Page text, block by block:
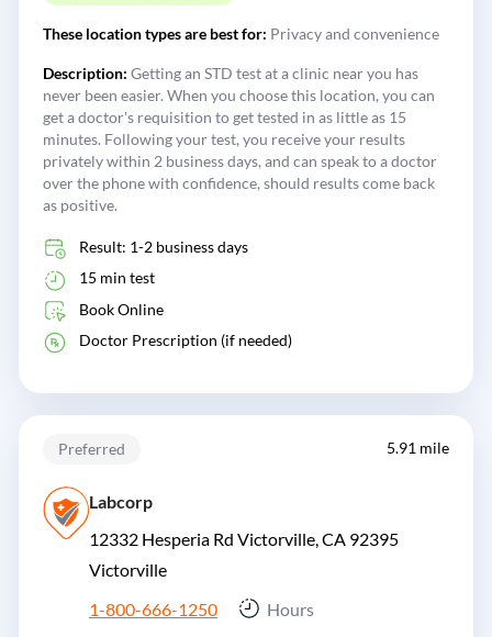
These location types are best for: Privacy and convenience
Description: Getting an STD test at a clinic near you has
never been easier. When you choose this location, you can
get a doctor's requisition to get tested in as little as 15
minutes. Following your test, you receive your results
privately within 2 business days, and can speak to a doctor
over the phone with confidence, should results come back
as positive.
Result: 1-2 business days
15 min test
Book Online
Doctor Prescription (if needed)
Preferred 5.91 mile
Labcorp
12332 Hesperia Rd Victorville, CA 92395
Victorville
1-800-666-1250
Hours